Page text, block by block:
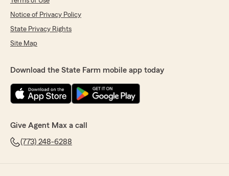
Notice of Privacy Policy
State Privacy Rights
Site Map
Download the State Farm mobile app today
Give Agent Max a call
(773) 248-6288